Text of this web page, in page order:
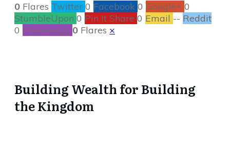
0 Flares Twitter 0 Facebook 0 Google+ 0
StumbleUpon 0 Pin It Share 0 Email -- Reddit
0 Filament.io 0 Flares ×
Building Wealth for Building
the Kingdom